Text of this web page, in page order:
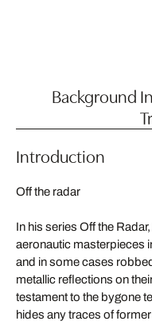
Background
Introduction
Off the radar
In his series Off the
aeronautic masterpieces
and in some cases
metallic reflections on
testament to the bygone
hides any traces of